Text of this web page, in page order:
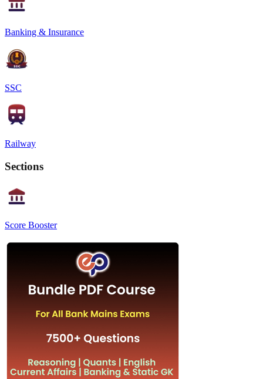
Banking & Insurance
SSC
Railway
Sections
Score Booster